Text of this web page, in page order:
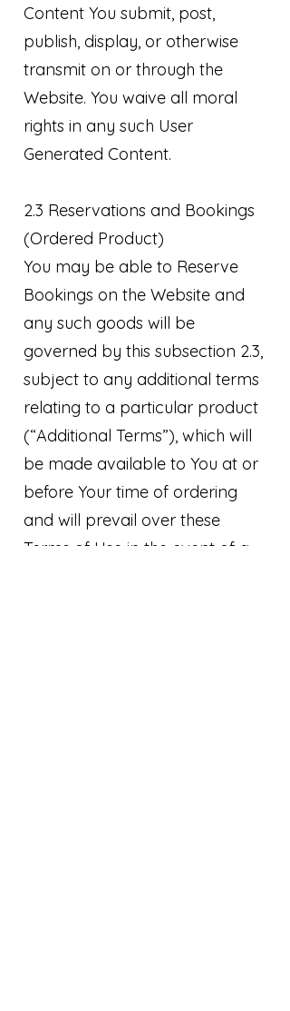
Content You submit, post,
publish, display, or otherwise
transmit on or through the
Website. You waive all moral
rights in any such User
Generated Content.
2.3 Reservations and Bookings
(Ordered Product)
You may be able to Reserve
Bookings on the Website and
any such goods will be
governed by this subsection 2.3,
subject to any additional terms
relating to a particular product
(“Additional Terms”), which will
be made available to You at or
before Your time of ordering
and will prevail over these
Terms of Use in the event of a